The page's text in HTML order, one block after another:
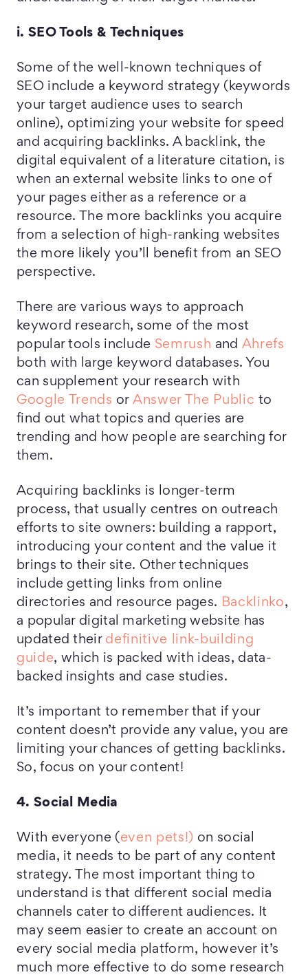
i. SEO Tools & Techniques
Some of the well-known techniques of
SEO include a keyword strategy (keywords
your target audience uses to search
online), optimizing your website for speed
and acquiring backlinks. A backlink, the
digital equivalent of a literature citation, is
when an external website links to one of
your pages either as a reference or a
resource. The more backlinks you acquire
from a selection of high-ranking websites
the more likely you’ll benefit from an SEO
perspective.
There are various ways to approach
keyword research, some of the most
popular tools include Semrush and Ahrefs
both with large keyword databases. You
can supplement your research with
Google Trends or Answer The Public to
find out what topics and queries are
trending and how people are searching for
them.
Acquiring backlinks is longer-term
process, that usually centres on outreach
efforts to site owners: building a rapport,
introducing your content and the value it
brings to their site. Other techniques
include getting links from online
directories and resource pages. Backlinko,
a popular digital marketing website has
updated their definitive link-building
guide, which is packed with ideas, data-
backed insights and case studies.
It’s important to remember that if your
content doesn’t provide any value, you are
limiting your chances of getting backlinks.
So, focus on your content!
4. Social Media
With everyone ( even pets!) on social
media, it needs to be part of any content
strategy. The most important thing to
understand is that different social media
channels cater to different audiences. It
may seem easier to create an account on
every social media platform, however it’s
much more effective to do some research